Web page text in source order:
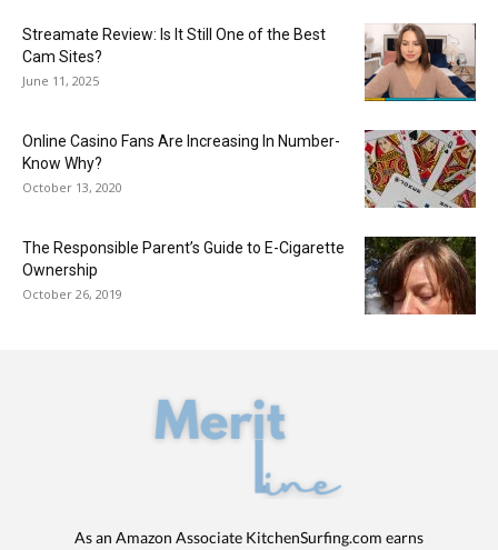
Streamate Review: Is It Still One of the Best
Cam Sites?
June 11, 2025
Online Casino Fans Are Increasing In Number-
Know Why?
October 13, 2020
The Responsible Parent’s Guide to E-Cigarette
Ownership
October 26, 2019
As an Amazon Associate KitchenSurfing.com earns